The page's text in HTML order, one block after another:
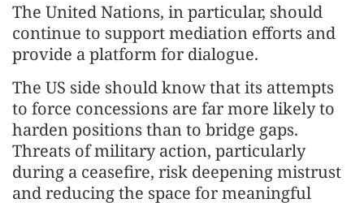
The United Nations, in particular, should
continue to support mediation efforts and
provide a platform for dialogue.
The US side should know that its attempts
to force concessions are far more likely to
harden positions than to bridge gaps.
Threats of military action, particularly
during a ceasefire, risk deepening mistrust
and reducing the space for meaningful